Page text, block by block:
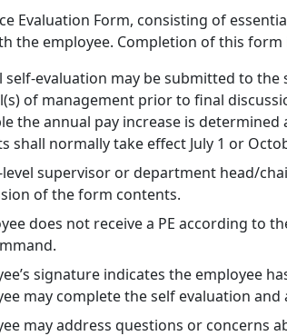
Evaluation Form, consisting of
the employee. Completion of this
self-evaluation may be submitted to
of management prior to final
the annual pay increase is
shall normally take effect July 1 or
supervisor or department head/
of the form contents.
does not receive a PE according to
signature indicates the employee
may complete the self evaluation
may address questions or concerns